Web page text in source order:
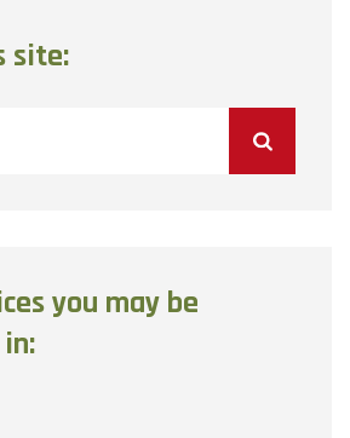
site:
you may be